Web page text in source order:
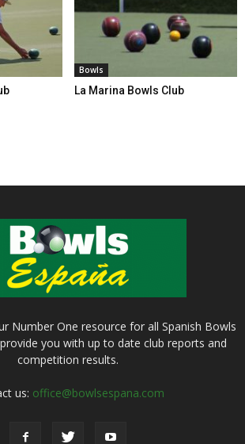
Bowls
La Marina Bowls Club
Number One resource for all Spanish Bowls
you with up to date club reports and
competition results.
us: office@bowlsespana.com